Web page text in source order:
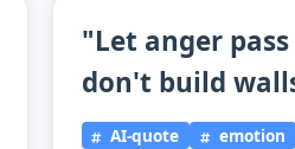
"Let anger
don't build
AI-quote emotion